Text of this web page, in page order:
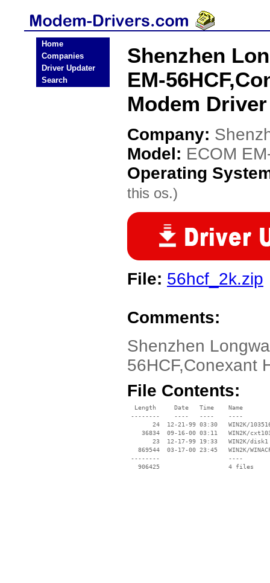
Home
Companies
Driver Updater
Search
Shenzhen
EM-
Modem Driver
Company:
Model: ECOM
Operating
this os.)
File: 56hcf_2k.zip
Comments:
Shenzhen
56HCF,Conexant
File Contents:
  Length     Date   Time    Name
--------    ----   ----    ----
24  12-21-99 03:30   WIN2K/
36834  09-16-00 03:11   WIN2K/
       23  12-17-99 19:33   WIN2K/disk1
869544  03-17-00 23:45   WIN2K/
--------                   ----